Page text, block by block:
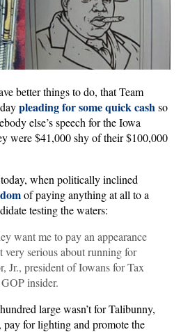
better things to do, that Team
pleading for some quick cashso
else’s speech for the Iowa
were $41,000 shy of their $100,000
today, when politically inclined
of paying anything at all to a
testing the waters:
want me to pay an appearance
very serious about running for
Jr., president of Iowans for Tax
insider.
large wasn’t for Talibunny,
pay for lighting and promote the